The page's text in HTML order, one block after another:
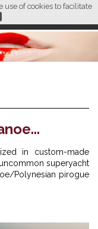
use of cookies to facilitate
in custom-made
superyacht
Polynesian pirogue